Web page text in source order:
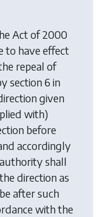
Act of 2000
to have effect
repeal of
section 6 in
given
with)
before
accordingly
shall
direction as
after such
with the